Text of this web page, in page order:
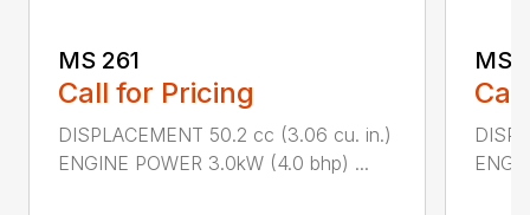
MS 261
Call for Pricing
DISPLACEMENT 50.2 cc (3.06 cu. in.)
ENGINE POWER 3.0kW (4.0 bhp) ...
MS